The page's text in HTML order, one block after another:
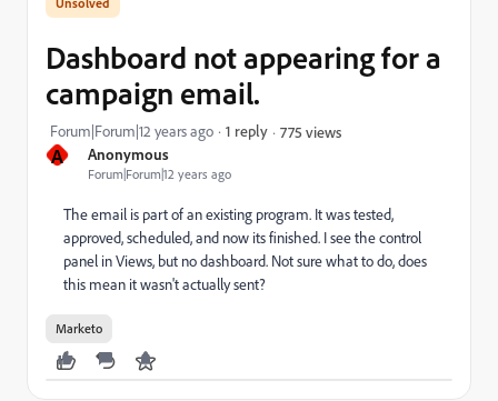
A Anonymous
Forum|Forum|12 years ago
Dashboard not appearing for a
campaign email.
Forum|Forum|12 years ago 1 reply 775 views
The email is part of an existing program. It was tested,
approved, scheduled, and now its finished. I see the control
panel in Views, but no dashboard. Not sure what to do, does
this mean it wasn't actually sent?
Marketo